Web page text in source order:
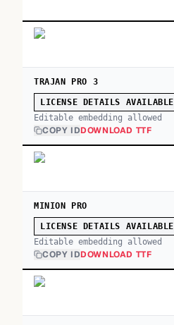
TRAJAN PRO 3
LICENSE DETAILS AVAILABLE
Editable embedding allowed
COPY IDDOWNLOAD TTF
MINION PRO
LICENSE DETAILS AVAILABLE
Editable embedding allowed
COPY IDDOWNLOAD TTF